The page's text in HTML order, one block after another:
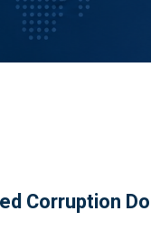
Corruption